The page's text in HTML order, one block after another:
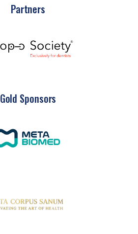
Partners
Gold Sponsors